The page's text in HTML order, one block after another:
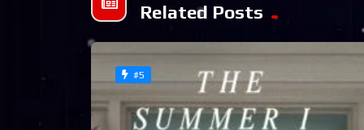
Related Posts
#5